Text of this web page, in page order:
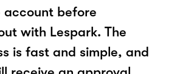
account before
with Lespark. The
is fast and simple, and